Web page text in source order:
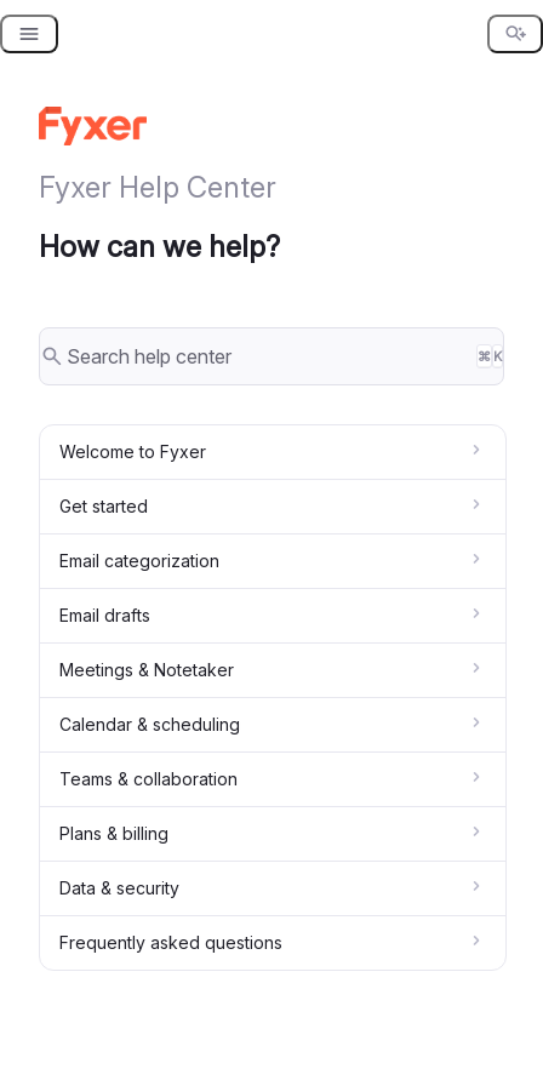
Skip
Fyxer Help Center
How can we help?
⌘ K
Welcome to Fyxer
Get started
Email categorization
Email drafts
Meetings & Notetaker
Calendar & scheduling
Teams & collaboration
Plans & billing
Data & security
Frequently asked questions